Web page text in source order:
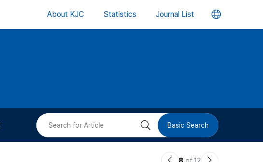
About KJC Statistics Journal List 언
버
검 Basic Search
이
다